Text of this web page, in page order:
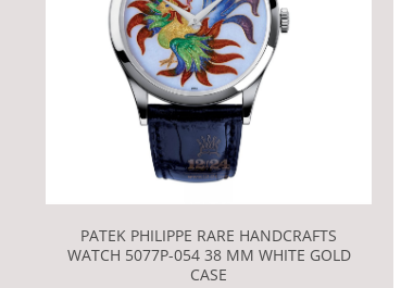
PATEK PHILIPPE RARE HANDCRAFTS
WATCH 5077P-054 38 MM WHITE GOLD
CASE